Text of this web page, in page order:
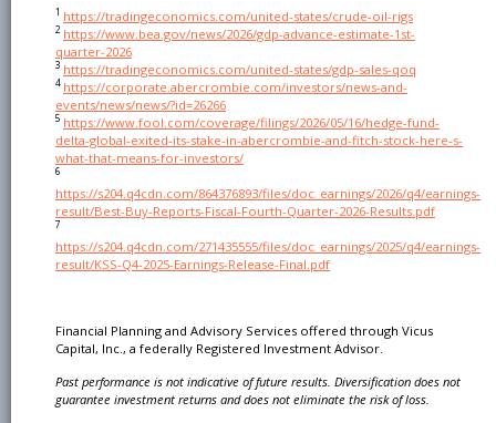
1 https://tradingeconomics.com/united-states/crude-oil-rigs
2 https://www.bea.gov/news/2026/gdp-advance-estimate-1st-
quarter-2026
3 https://tradingeconomics.com/united-states/gdp-sales-qoq
4 https://corporate.abercrombie.com/investors/news-and-
events/news/news/?id=26266
5 https://www.fool.com/coverage/filings/2026/05/16/hedge-fund-
delta-global-exited-its-stake-in-abercrombie-and-fitch-stock-here-s-
what-that-means-for-investors/
6
https://s204.q4cdn.com/864376893/files/doc_earnings/2026/q4/earnings-
result/Best-Buy-Reports-Fiscal-Fourth-Quarter-2026-Results.pdf
7
https://s204.q4cdn.com/271435555/files/doc_earnings/2025/q4/earnings-
result/KSS-Q4-2025-Earnings-Release-Final.pdf
Financial Planning and Advisory Services offered through Vicus
Capital, Inc., a federally Registered Investment Advisor.
Past performance is not indicative of future results. Diversification does not
guarantee investment returns and does not eliminate the risk of loss.